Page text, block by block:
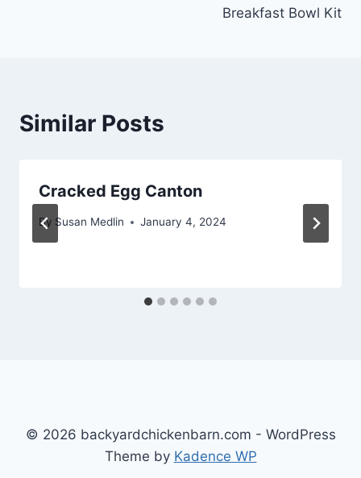
Breakfast Bowl Kit
Similar Posts
Cracked Egg Canton
By Susan Medlin January 4, 2024
© 2026 backyardchickenbarn.com - WordPress
Theme by Kadence WP